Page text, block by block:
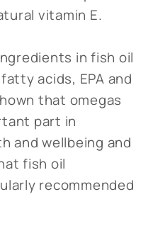
vitamin E.
in fish oil
acids, EPA and
that omegas
part in
and wellbeing and
fish oil
recommended